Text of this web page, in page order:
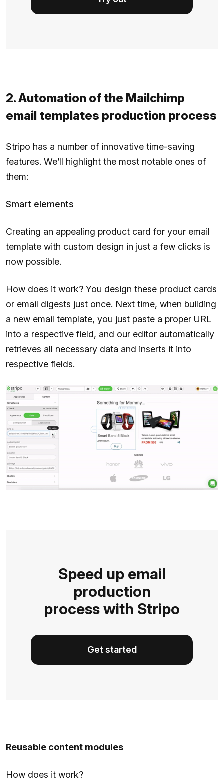
2. Automation of the Mailchimp
email templates production process
Stripo has a number of innovative time-saving
features. We’ll highlight the most notable ones of
them:
Smart elements
Creating an appealing product card for your email
template with custom design in just a few clicks is
now possible.
How does it work? You design these product cards
or email digests just once. Next time, when building
a new email template, you just paste a proper URL
into a respective field, and our editor automatically
retrieves all necessary data and inserts it into
respective fields.
Speed up email
production
process with Stripo
Get started
Reusable content modules
How does it work?